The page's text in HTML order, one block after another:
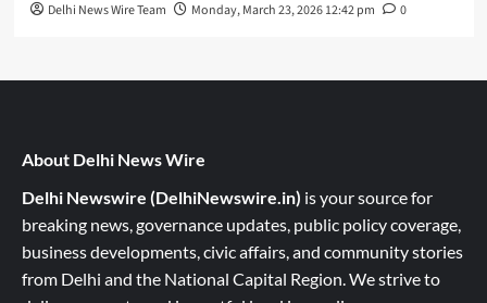
Delhi News Wire Team Monday, March 23, 2026 12:42 pm 0
About Delhi News Wire
Delhi Newswire (DelhiNewswire.in) is your source for
breaking news, governance updates, public policy coverage,
business developments, civic affairs, and community stories
from Delhi and the National Capital Region. We strive to